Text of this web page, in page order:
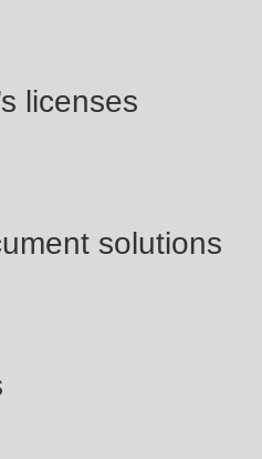
licenses
solutions